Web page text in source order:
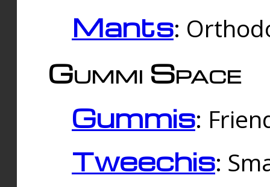
Mants:
Gummi Space
Gummis:
Tweechis: